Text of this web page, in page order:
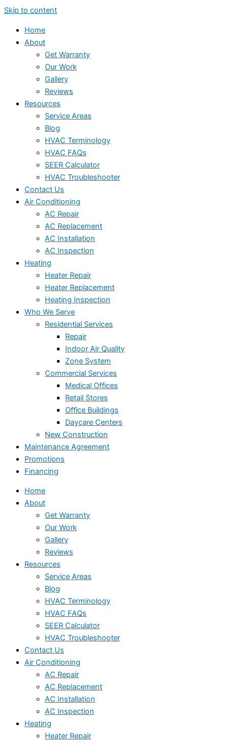
Skip to content
Home
About
Get Warranty
Our Work
Gallery
Reviews
Resources
Service Areas
Blog
HVAC Terminology
HVAC FAQs
SEER Calculator
HVAC Troubleshooter
Contact Us
Air Conditioning
AC Repair
AC Replacement
AC Installation
AC Inspection
Heating
Heater Repair
Heater Replacement
Heating Inspection
Who We Serve
Residential Services
Repair
Indoor Air Quality
Zone System
Commercial Services
Medical Offices
Retail Stores
Office Buildings
Daycare Centers
New Construction
Maintenance Agreement
Promotions
Financing
Home
About
Get Warranty
Our Work
Gallery
Reviews
Resources
Service Areas
Blog
HVAC Terminology
HVAC FAQs
SEER Calculator
HVAC Troubleshooter
Contact Us
Air Conditioning
AC Repair
AC Replacement
AC Installation
AC Inspection
Heating
Heater Repair